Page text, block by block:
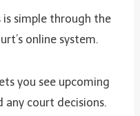
is simple through the
online system.
you see upcoming
court decisions.